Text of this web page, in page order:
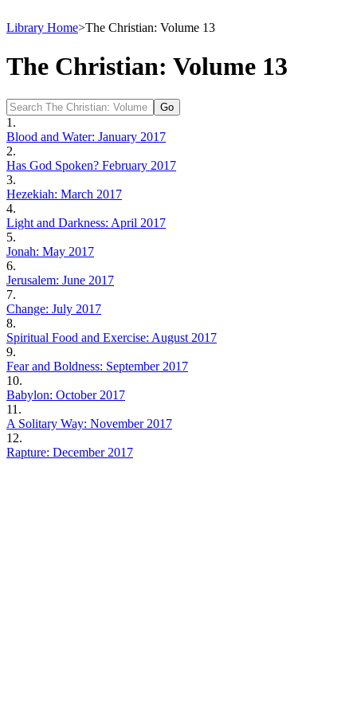
Library Home>The Christian: Volume 13
The Christian: Volume 13
1.
Blood and Water: January 2017
2.
Has God Spoken? February 2017
3.
Hezekiah: March 2017
4.
Light and Darkness: April 2017
5.
Jonah: May 2017
6.
Jerusalem: June 2017
7.
Change: July 2017
8.
Spiritual Food and Exercise: August 2017
9.
Fear and Boldness: September 2017
10.
Babylon: October 2017
11.
A Solitary Way: November 2017
12.
Rapture: December 2017